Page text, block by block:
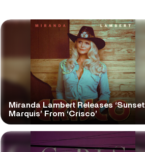
Miranda Lambert Releases ‘Sunset
Marquis’ From ‘Crisco’